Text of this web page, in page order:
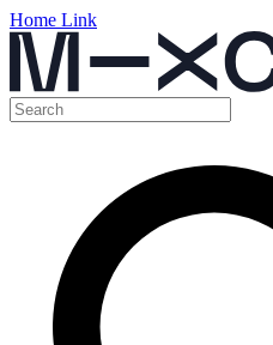
Home Link